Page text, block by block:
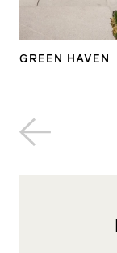
GREEN HAVEN